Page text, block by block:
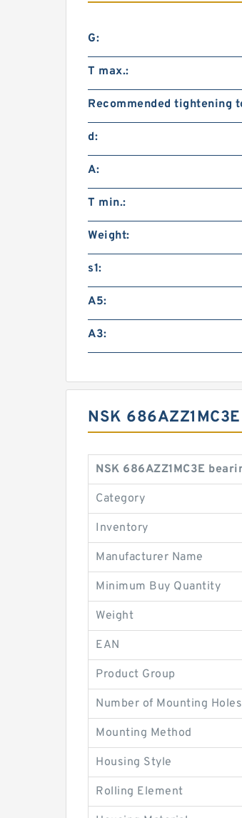
G:
T max.:
Recommended tightening
d:
A:
T min.:
Weight:
s1:
A5:
A3:
NSK
NSK 686AZZ1MC3E
Category
Inventory
Manufacturer Name
Minimum Buy Quantity
Weight
EAN
Product Group
Number of Mounting Holes
Mounting Method
Housing Style
Rolling Element